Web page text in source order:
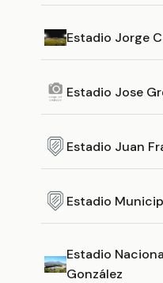
Estadio Jorge
Estadio Jose
Estadio Juan
Estadio
Estadio
González